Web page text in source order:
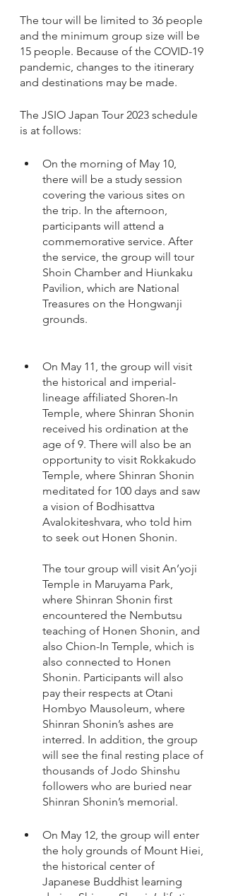
The tour will be limited to 36 people
and the minimum group size will be
15 people. Because of the COVID-19
pandemic, changes to the itinerary
and destinations may be made.
The JSIO Japan Tour 2023 schedule
is at follows:
On the morning of May 10,
there will be a study session
covering the various sites on
the trip. In the afternoon,
participants will attend a
commemorative service. After
the service, the group will tour
Shoin Chamber and Hiunkaku
Pavilion, which are National
Treasures on the Hongwanji
grounds.
On May 11, the group will visit
the historical and imperial-
lineage affiliated Shoren-In
Temple, where Shinran Shonin
received his ordination at the
age of 9. There will also be an
opportunity to visit Rokkakudo
Temple, where Shinran Shonin
meditated for 100 days and saw
a vision of Bodhisattva
Avalokiteshvara, who told him
to seek out Honen Shonin.
The tour group will visit An’yoji
Temple in Maruyama Park,
where Shinran Shonin first
encountered the Nembutsu
teaching of Honen Shonin, and
also Chion-In Temple, which is
also connected to Honen
Shonin. Participants will also
pay their respects at Otani
Hombyo Mausoleum, where
Shinran Shonin’s ashes are
interred. In addition, the group
will see the final resting place of
thousands of Jodo Shinshu
followers who are buried near
Shinran Shonin’s memorial.
On May 12, the group will enter
the holy grounds of Mount Hiei,
the historical center of
Japanese Buddhist learning